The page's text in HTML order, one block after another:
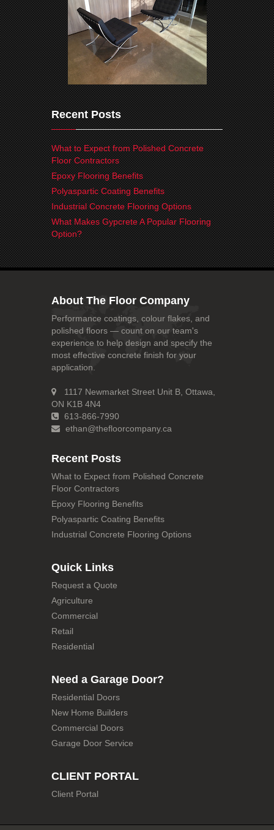
Recent Posts
What to Expect from Polished Concrete
Floor Contractors
Epoxy Flooring Benefits
Polyaspartic Coating Benefits
Industrial Concrete Flooring Options
What Makes Gypcrete A Popular Flooring
Option?
About The Floor Company
Performance coatings, colour flakes, and
polished floors — count on our team's
experience to help design and specify the
most effective concrete finish for your
application.
1117 Newmarket Street Unit B, Ottawa,
ON K1B 4N4
613-866-7990
ethan@thefloorcompany.ca
Recent Posts
What to Expect from Polished Concrete
Floor Contractors
Epoxy Flooring Benefits
Polyaspartic Coating Benefits
Industrial Concrete Flooring Options
Quick Links
Request a Quote
Agriculture
Commercial
Retail
Residential
Need a Garage Door?
Residential Doors
New Home Builders
Commercial Doors
Garage Door Service
CLIENT PORTAL
Client Portal